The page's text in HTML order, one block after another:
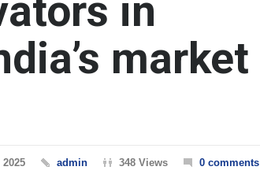
in
market
admin 348 Views 0 comments